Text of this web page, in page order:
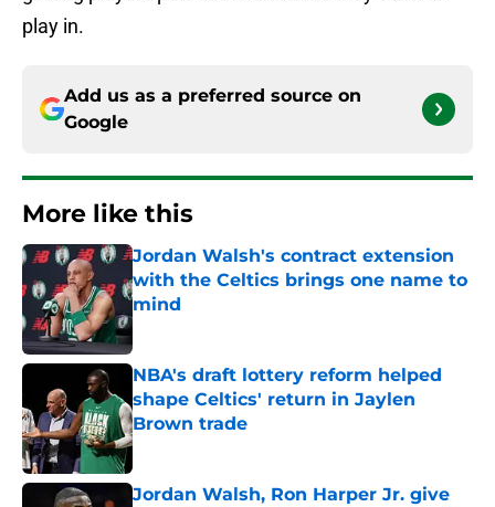
play in.
Add us as a preferred source on
Google
More like this
Jordan Walsh's contract extension
with the Celtics brings one name to
mind
Published by on Invalid Date
NBA's draft lottery reform helped
shape Celtics' return in Jaylen
Brown trade
Published by on Invalid Date
Jordan Walsh, Ron Harper Jr. give